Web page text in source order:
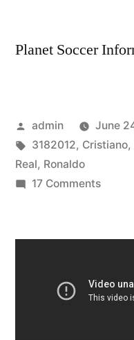
Planet Soccer
Posted
by
admin June
Tags:
3182012, Cristiano,
Real, Ronaldo
17 Commentson
VS
1-
1